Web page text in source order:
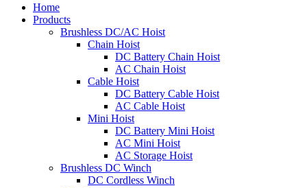
Home
Products
Brushless DC/AC Hoist
Chain Hoist
DC Battery Chain Hoist
AC Chain Hoist
Cable Hoist
DC Battery Cable Hoist
AC Cable Hoist
Mini Hoist
DC Battery Mini Hoist
AC Mini Hoist
AC Storage Hoist
Brushless DC Winch
DC Cordless Winch